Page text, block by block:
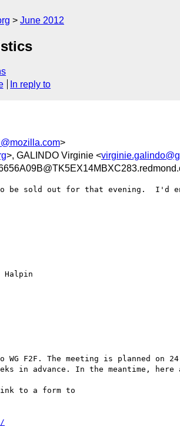
June 2012
In reply to
>
>, GALINDO Virginie <
sold out for that evening.  I'd
Halpin
F2F. The meeting is planned
in advance. In the meantime,
to a form to